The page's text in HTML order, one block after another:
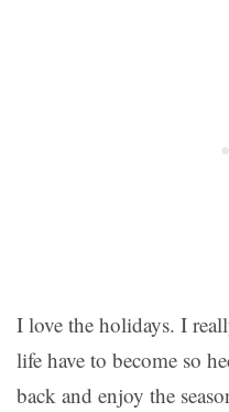
I love the holidays. I
life have to become so
back and enjoy the